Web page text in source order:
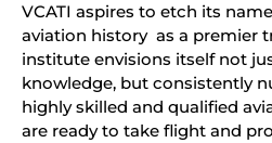
VCATI aspires to etch its
aviation history as a premier
institute envisions itself not
knowledge, but consistently
highly skilled and qualified
are ready to take flight and